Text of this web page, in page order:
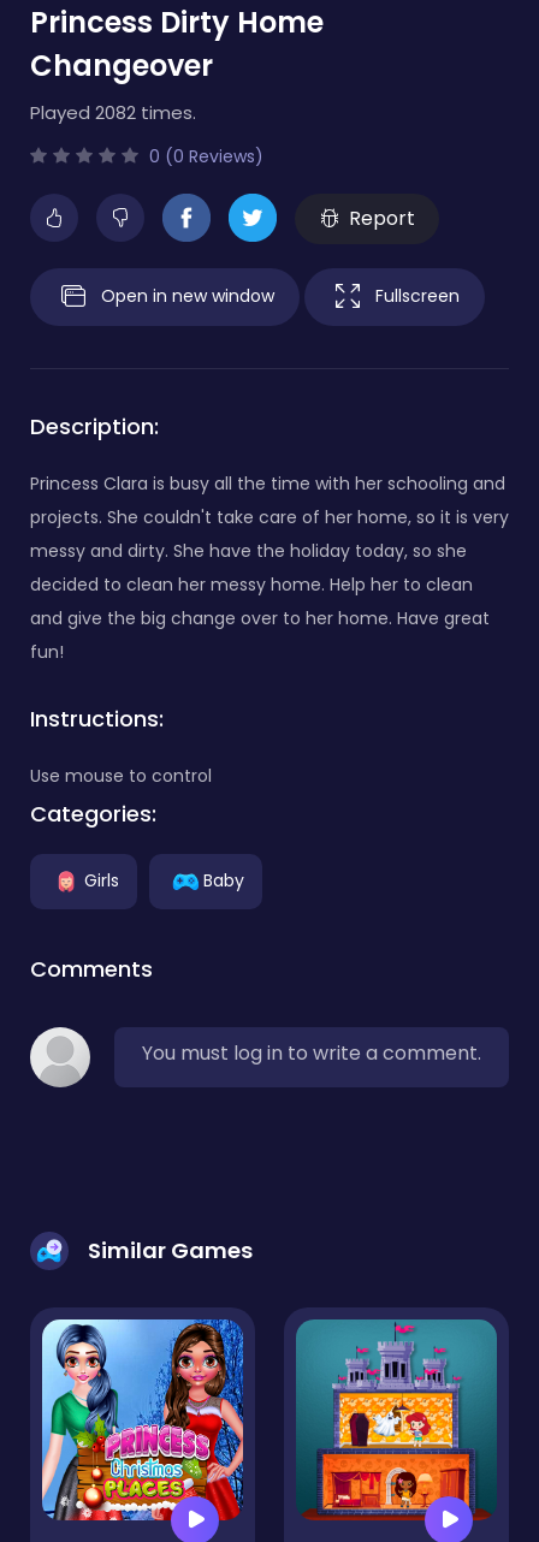
Princess Dirty Home
Changeover
Played 2082 times.
0 (0 Reviews)
Report
Open in new window Fullscreen
Description:
Princess Clara is busy all the time with her schooling and
projects. She couldn't take care of her home, so it is very
messy and dirty. She have the holiday today, so she
decided to clean her messy home. Help her to clean
and give the big change over to her home. Have great
fun!
Instructions:
Use mouse to control
Categories:
Girls Baby
Comments
You must log in to write a comment.
Similar Games